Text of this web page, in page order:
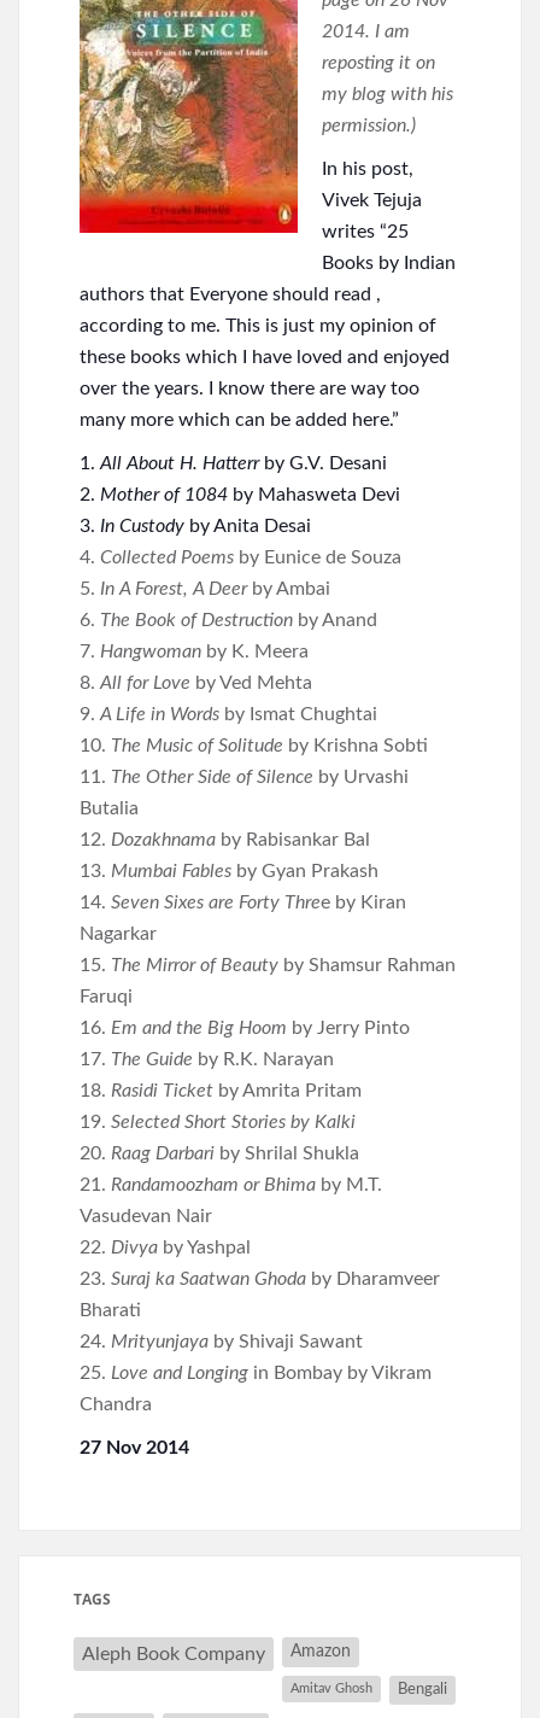
2014. I am
reposting it on
my blog with his
permission.)
In his post,
Vivek Tejuja
writes “25
Books by Indian
authors that Everyone should read ,
according to me. This is just my opinion of
these books which I have loved and enjoyed
over the years. I know there are way too
many more which can be added here.”
1.All About H. Hatterrby G.V. Desani
2. Mother of 1084 by Mahasweta Devi
3. In Custody by Anita Desai
4. Collected Poems by Eunice de Souza
5. In A Forest, A Deerby Ambai
6. The Book of Destruction by Anand
7. Hangwoman by K. Meera
8.All for Love by Ved Mehta
9.A Life in Words by Ismat Chughtai
10. The Music of Solitude by Krishna Sobti
11. The Other Side of Silence by Urvashi
Butalia
12. Dozakhnama by Rabisankar Bal
13. Mumbai Fables by Gyan Prakash
14. Seven Sixes are Forty Three by Kiran
Nagarkar
15. The Mirror of Beauty by Shamsur Rahman
Faruqi
16. Em and the Big Hoom by Jerry Pinto
17. The Guide by R.K. Narayan
18. Rasidi Ticket by Amrita Pritam
19. Selected Short Stories by Kalki
20. Raag Darbari by Shrilal Shukla
21. Randamoozham or Bhima by M.T.
Vasudevan Nair
22. Divya by Yashpal
23. Suraj ka Saatwan Ghoda by Dharamveer
Bharati
24. Mrityunjaya by Shivaji Sawant
25. Love and Longing in Bombay by Vikram
Chandra
27 Nov 2014
TAGS
Aleph Book Company Amazon
Amitav Ghosh Bengali